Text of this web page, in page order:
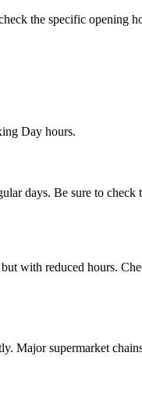
the specific opening
Day hours.
days. Be sure to check
with reduced hours.
Major supermarket